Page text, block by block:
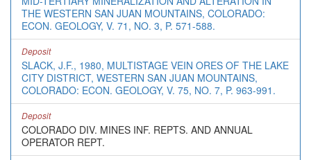
THE WESTERN SAN JUAN MOUNTAINS, COLORADO:
ECON. GEOLOGY, V. 71, NO. 3, P. 571-588.
Deposit
SLACK, J.F., 1980, MULTISTAGE VEIN ORES OF THE LAKE
CITY DISTRICT, WESTERN SAN JUAN MOUNTAINS,
COLORADO: ECON. GEOLOGY, V. 75, NO. 7, P. 963-991.
Deposit
COLORADO DIV. MINES INF. REPTS. AND ANNUAL
OPERATOR REPT.